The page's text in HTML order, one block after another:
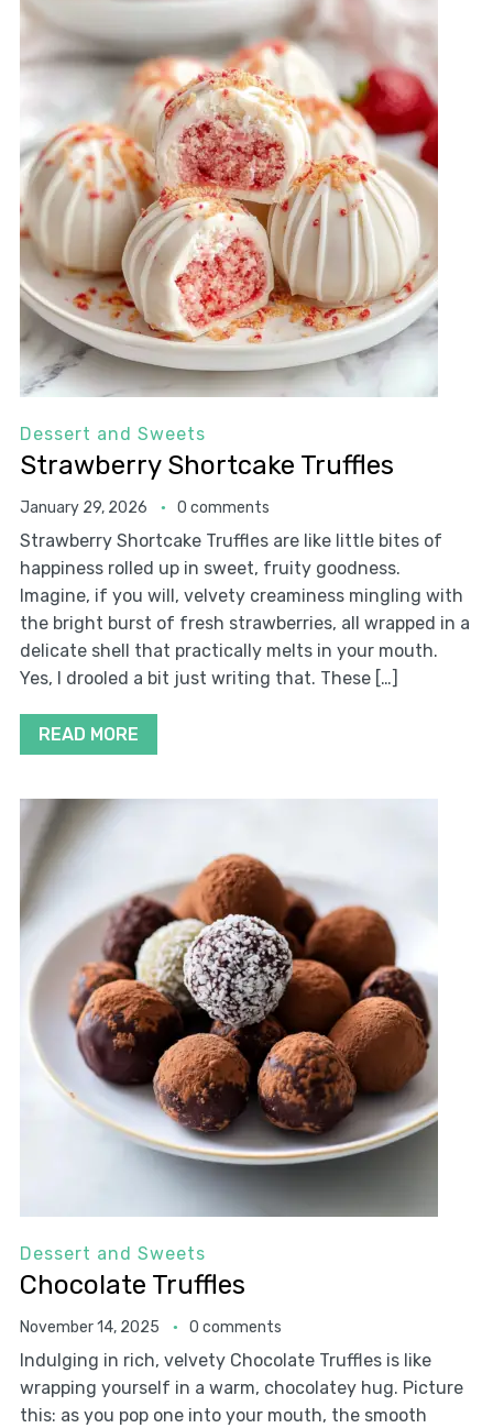
Dessert and Sweets
Strawberry Shortcake Truffles
January 29, 2026 0 comments
Strawberry Shortcake Truffles are like little bites of
happiness rolled up in sweet, fruity goodness.
Imagine, if you will, velvety creaminess mingling with
the bright burst of fresh strawberries, all wrapped in a
delicate shell that practically melts in your mouth.
Yes, I drooled a bit just writing that. These […]
READ MORE
Dessert and Sweets
Chocolate Truffles
November 14, 2025 0 comments
Indulging in rich, velvety Chocolate Truffles is like
wrapping yourself in a warm, chocolatey hug. Picture
this: as you pop one into your mouth, the smooth